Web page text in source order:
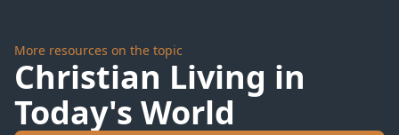
More resources on the topic
Christian Living in
Today's World